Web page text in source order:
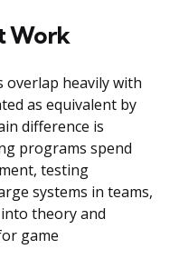
Work
overlap heavily with
as equivalent by
difference is
programs spend
testing
systems in teams,
theory and
game